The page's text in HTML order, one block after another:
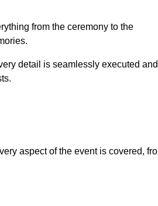
from the ceremony to the
detail is seamlessly executed and
aspect of the event is covered,